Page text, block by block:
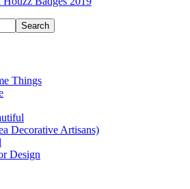
Things
Decorative Artisans)
Design